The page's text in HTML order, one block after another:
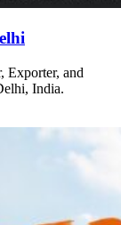
Exporter, and
India.